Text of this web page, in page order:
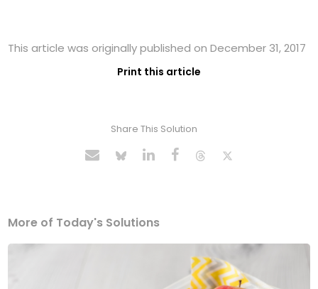
This article was originally published on December 31, 2017
Print this article
Share This Solution
More of Today's Solutions